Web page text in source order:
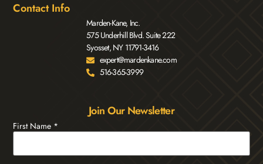
Contact Info
Marden-Kane, Inc.
575 Underhill Blvd. Suite 222
Syosset, NY 11791-3416
expert@mardenkane.com
516-365-3999
Join Our Newsletter
First Name *